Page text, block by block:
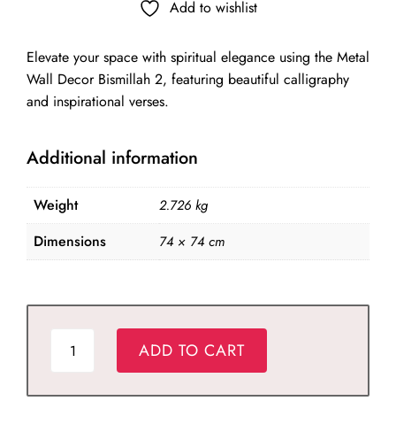
was: is:
Add to wishlist
Elevate your space with spiritual elegance using the Metal
Wall Decor Bismillah 2, featuring beautiful calligraphy
and inspirational verses.
Additional information
Weight 2.726 kg
Dimensions 74 × 74 cm
ADD TO CART